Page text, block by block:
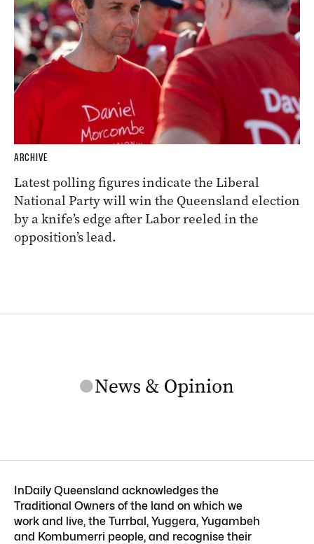
ARCHIVE
Latest polling figures indicate the Liberal
National Party will win the Queensland election
by a knife’s edge after Labor reeled in the
opposition’s lead.
InDaily Queensland acknowledges the
Traditional Owners of the land on which we
work and live, the Turrbal, Yuggera, Yugambeh
and Kombumerri people, and recognise their